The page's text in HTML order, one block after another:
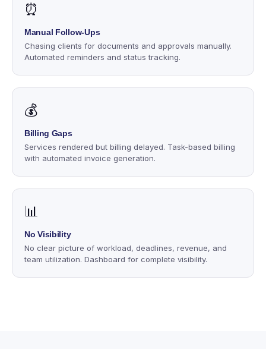
⏰
Manual Follow-Ups
Chasing clients for documents and approvals manually.
Automated reminders and status tracking.
💰
Billing Gaps
Services rendered but billing delayed. Task-based billing
with automated invoice generation.
📊
No Visibility
No clear picture of workload, deadlines, revenue, and
team utilization. Dashboard for complete visibility.